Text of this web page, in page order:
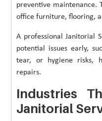
preventive maintenance.
office furniture, flooring,
A professional Janitorial
potential issues early,
tear, or hygiene risks,
repairs.
Industries
Janitorial